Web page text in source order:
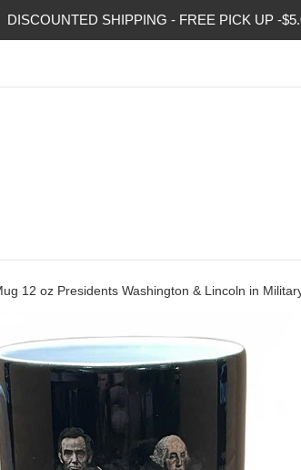
DISCOUNTED SHIPPING - FREE PICK UP -
12 oz Presidents Washington & Lincoln in